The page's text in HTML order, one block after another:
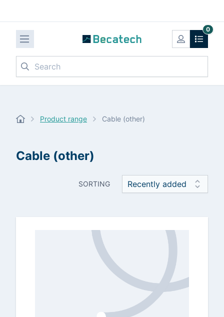
0
Search
Product range Cable (other)
Cable (other)
SORTING